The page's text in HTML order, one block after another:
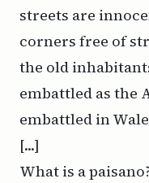
streets are
corners free of
the old
embattled as the
embattled in
[...]
What is a